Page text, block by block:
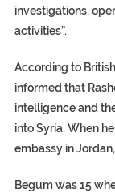
investigations,
activities”.
According to
informed that
intelligence and
into Syria. When
embassy in
Begum was 15